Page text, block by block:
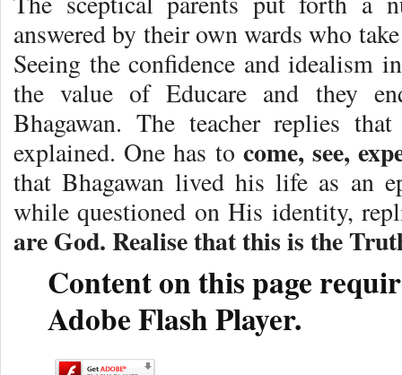
answered by their own wards who
Seeing the confidence and idealism
the value of Educare and they
Bhagawan. The teacher replies
explained. One has to come, see,
that Bhagawan lived his life as an
while questioned on His identity,
are God. Realise that this is the
Content on this page
Adobe Flash Player.